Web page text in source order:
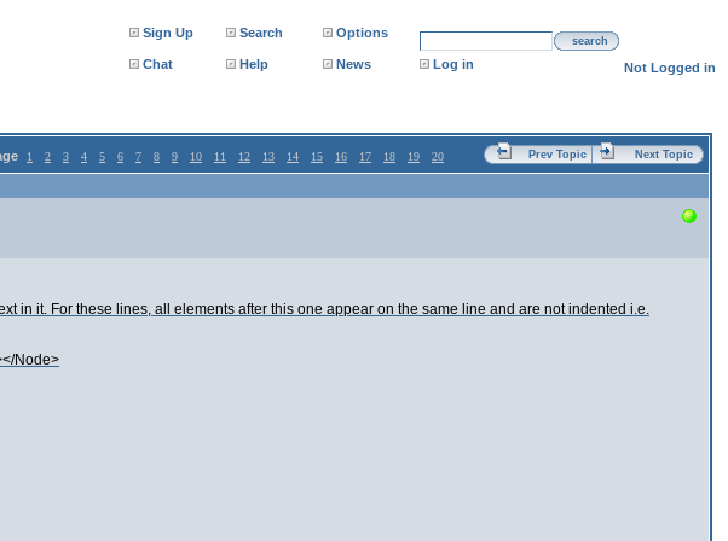
Sign Up Search Options
search
Chat Help News Log in Not Logged in
1 2 3 4 5 6 7 8 9 10 11 12 13 14 15 16 17 18 19 20 Prev Topic Next Topic
in it. For these lines, all elements after this one appear on the same line and are not indented i.e.
Node>